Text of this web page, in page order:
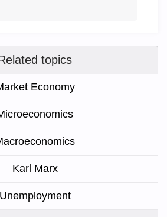
topics
Economy
Karl Marx
Unemployment